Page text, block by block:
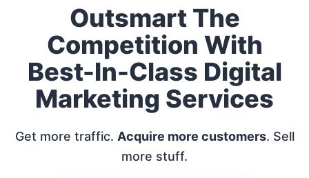
Outsmart The
Competition With
Best-In-Class Digital
Marketing Services
Get more traffic. Acquire more customers. Sell
more stuff.